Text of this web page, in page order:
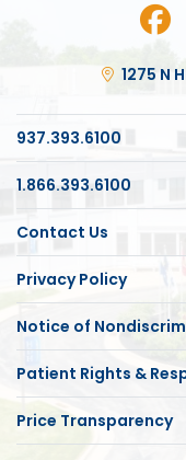
1275 N
937.393.6100
1.866.393.6100
Contact Us
Privacy Policy
Notice of
Patient Rights &
Price Transparency